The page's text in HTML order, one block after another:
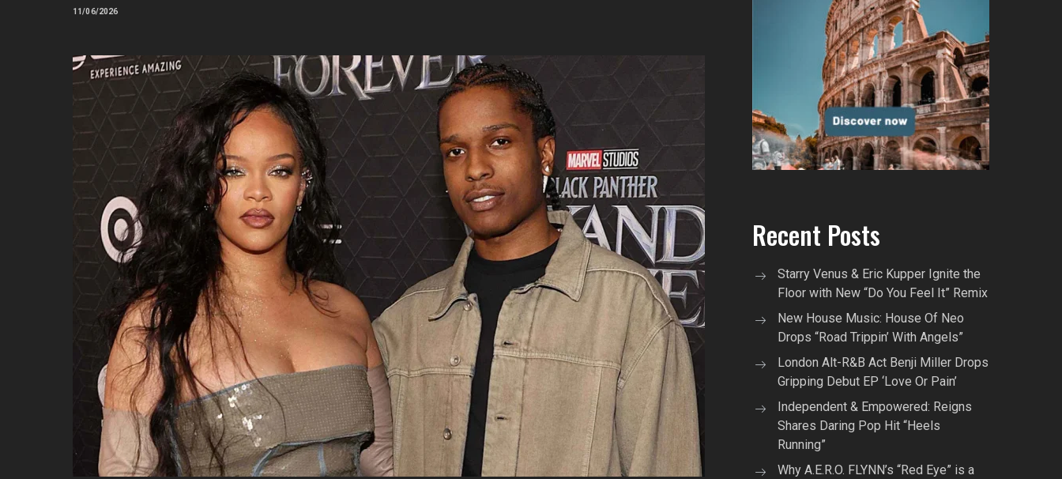
11/06/2026
Recent Posts
Starry Venus & Eric Kupper Ignite the
Floor with New “Do You Feel It” Remix
New House Music: House Of Neo
Drops “Road Trippin’ With Angels”
London Alt-R&B Act Benji Miller Drops
Gripping Debut EP ‘Love Or Pain’
Independent & Empowered: Reigns
Shares Daring Pop Hit “Heels
Running”
Why A.E.R.O. FLYNN’s “Red Eye” is a